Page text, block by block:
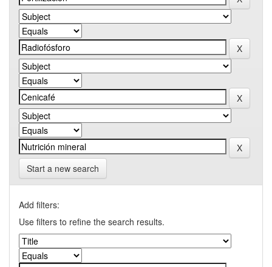
Start a new search
Add filters:
Use filters to refine the search results.